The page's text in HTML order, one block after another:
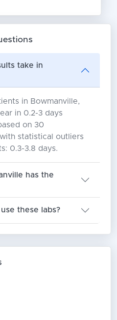
take in
in Bowmanville,
in 0.2-3 days
on 30
statistical outliers
0.3-3.8 days.
has the
these labs?